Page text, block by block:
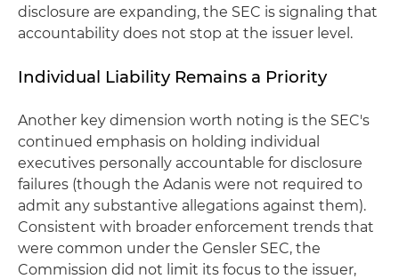
disclosure are expanding, the SEC is signaling that
accountability does not stop at the issuer level.
Individual Liability Remains a Priority
Another key dimension worth noting is the SEC's
continued emphasis on holding individual
executives personally accountable for disclosure
failures (though the Adanis were not required to
admit any substantive allegations against them).
Consistent with broader enforcement trends that
were common under the Gensler SEC, the
Commission did not limit its focus to the issuer,